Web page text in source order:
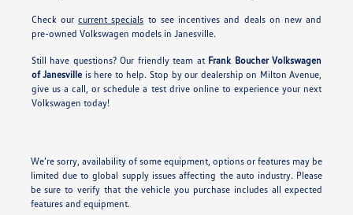
Check ourcurrent specials to see incentives and deals on new and
pre-owned Volkswagen models in Janesville.
Still have questions? Our friendly team at Frank Boucher Volkswagen
of Janesville is here to help. Stop by our dealership on Milton Avenue,
give us a call, or schedule a test drive online to experience your next
Volkswagen today!
We’re sorry, availability of some equipment, options or features may be
limited due to global supply issues affecting the auto industry. Please
be sure to verify that the vehicle you purchase includes all expected
features and equipment.